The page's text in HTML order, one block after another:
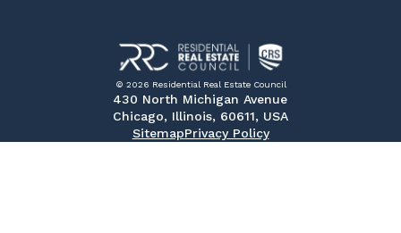
© 2026 Residential Real Estate Council
430 North Michigan Avenue
Chicago, Illinois, 60611, USA
SitemapPrivacy Policy